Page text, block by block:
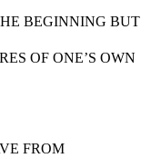
BEGINNING BUT
OF ONE’S OWN
FROM